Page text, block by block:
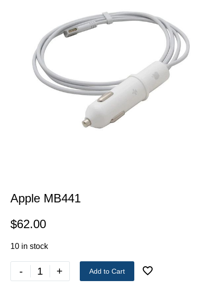
Apple MB441
$62.00
10 in stock
- + Add to Cart